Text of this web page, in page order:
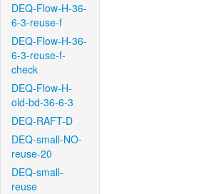
DEQ-Flow-H-36-
6-3-reuse-f
DEQ-Flow-H-36-
6-3-reuse-f-
check
DEQ-Flow-H-
old-bd-36-6-3
DEQ-RAFT-D
DEQ-small-NO-
reuse-20
DEQ-small-
reuse